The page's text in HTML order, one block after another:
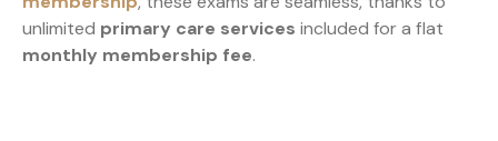
unlimited primary care services included for a flat
monthly membership fee.